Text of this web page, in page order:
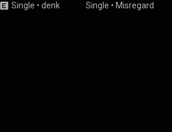
Single • denk
Single • Misregard